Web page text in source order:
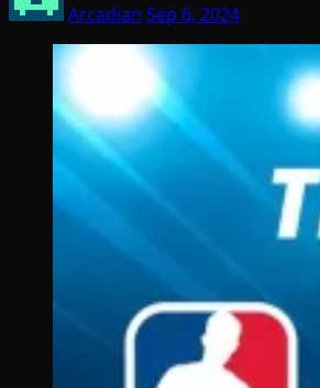
Arcadian Sep 6, 2024